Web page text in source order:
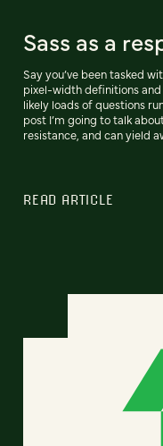
Sass as a
Say you’ve been tasked
pixel-width definitions and
likely loads of questions
post I’m going to talk
resistance, and can yield
READ ARTICLE